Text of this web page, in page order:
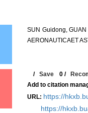
SUN Guidong,
AERONAUTICAET
/Save 0 /
Add to citation
URL: https://
https://